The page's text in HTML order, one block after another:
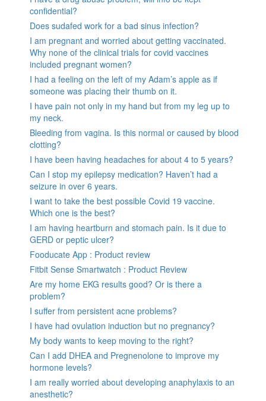
confidential?
Does sudafed work for a bad sinus infection?
I am pregnant and worried about getting vaccinated.
Why none of the clinical trials for covid vaccines
included pregnant women?
I had a feeling on the left of my Adam’s apple as if
someone was placing their thumb on it.
I have pain not only in my hand but from my leg up to
my neck.
Bleeding from vagina. Is this normal or caused by blood
clotting?
I have been having headaches for about 4 to 5 years?
Can I stop my epilepsy medication? Haven’t had a
seizure in over 6 years.
I want to take the best possible Covid 19 vaccine.
Which one is the best?
I am having heartburn and stomach pain. Is it due to
GERD or peptic ulcer?
Fooducate App : Product review
Fitbit Sense Smartwatch : Product Review
Are my home EKG results good? Or is there a
problem?
I suffer from persistent acne problems?
I have had ovulation induction but no pregnancy?
My body wants to keep moving to the right?
Can I add DHEA and Pregnenolone to improve my
hormone levels?
I am really worried about developing anaphylaxis to an
anesthetic?